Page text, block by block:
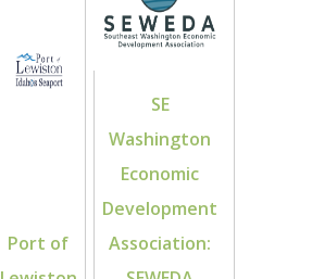
Port of
SE
Washington
Economic
Development
Association: